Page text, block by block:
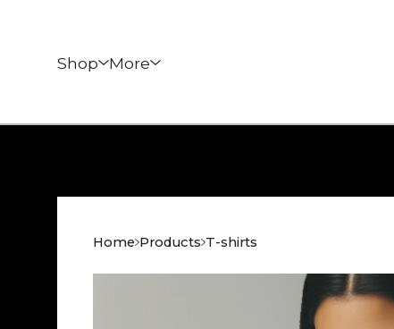
Shop More
Home Products T-shirts